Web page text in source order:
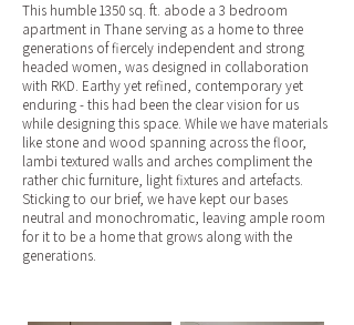
This humble 1350 sq. ft. abode a 3 bedroom
apartment in Thane serving as a home to three
generations of fiercely independent and strong
headed women, was designed in collaboration
with RKD. Earthy yet refined, contemporary yet
enduring - this had been the clear vision for us
while designing this space. While we have materials
like stone and wood spanning across the floor,
lambi textured walls and arches compliment the
rather chic furniture, light fixtures and artefacts.
Sticking to our brief, we have kept our bases
neutral and monochromatic, leaving ample room
for it to be a home that grows along with the
generations.